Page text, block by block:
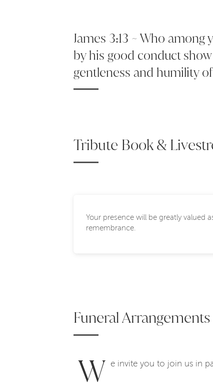
James 3:13 ~ Who
by his good conduct
gentleness and humility
Funeral Arrangements
W e invite you to join us in
Tribute Book &
Your presence will be greatly valued
remembrance.